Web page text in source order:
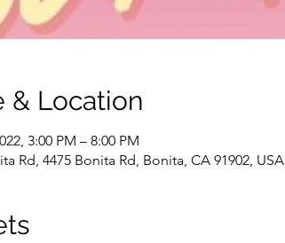
& Location
3:00 PM – 8:00 PM
Rd, 4475 Bonita Rd, Bonita, CA 91902, USA